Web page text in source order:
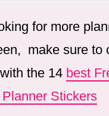
for more
make sure to
the 14 best
Stickers